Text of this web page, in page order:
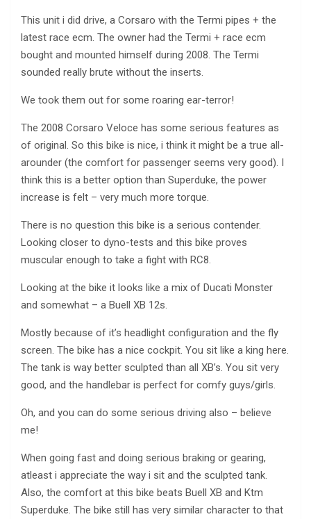
This unit i did drive, a Corsaro with the Termi pipes + the
latest race ecm. The owner had the Termi + race ecm
bought and mounted himself during 2008. The Termi
sounded really brute without the inserts.
We took them out for some roaring ear-terror!
The 2008 Corsaro Veloce has some serious features as
of original. So this bike is nice, i think it might be a true all-
arounder (the comfort for passenger seems very good). I
think this is a better option than Superduke, the power
increase is felt – very much more torque.
There is no question this bike is a serious contender.
Looking closer to dyno-tests and this bike proves
muscular enough to take a fight with RC8.
Looking at the bike it looks like a mix of Ducati Monster
and somewhat – a Buell XB 12s.
Mostly because of it’s headlight configuration and the fly
screen. The bike has a nice cockpit. You sit like a king here.
The tank is way better sculpted than all XB’s. You sit very
good, and the handlebar is perfect for comfy guys/girls.
Oh, and you can do some serious driving also – believe
me!
When going fast and doing serious braking or gearing,
atleast i appreciate the way i sit and the sculpted tank.
Also, the comfort at this bike beats Buell XB and Ktm
Superduke. The bike still has very similar character to that